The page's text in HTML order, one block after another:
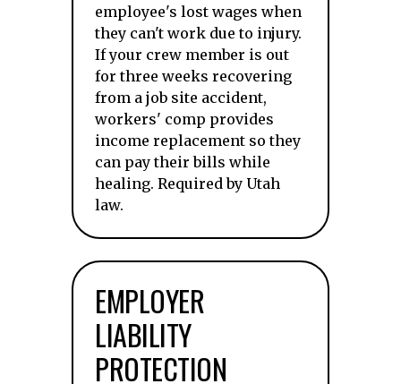
employee's lost wages when
they can't work due to injury.
If your crew member is out
for three weeks recovering
from a job site accident,
workers' comp provides
income replacement so they
can pay their bills while
healing. Required by Utah
law.
EMPLOYER
LIABILITY
PROTECTION